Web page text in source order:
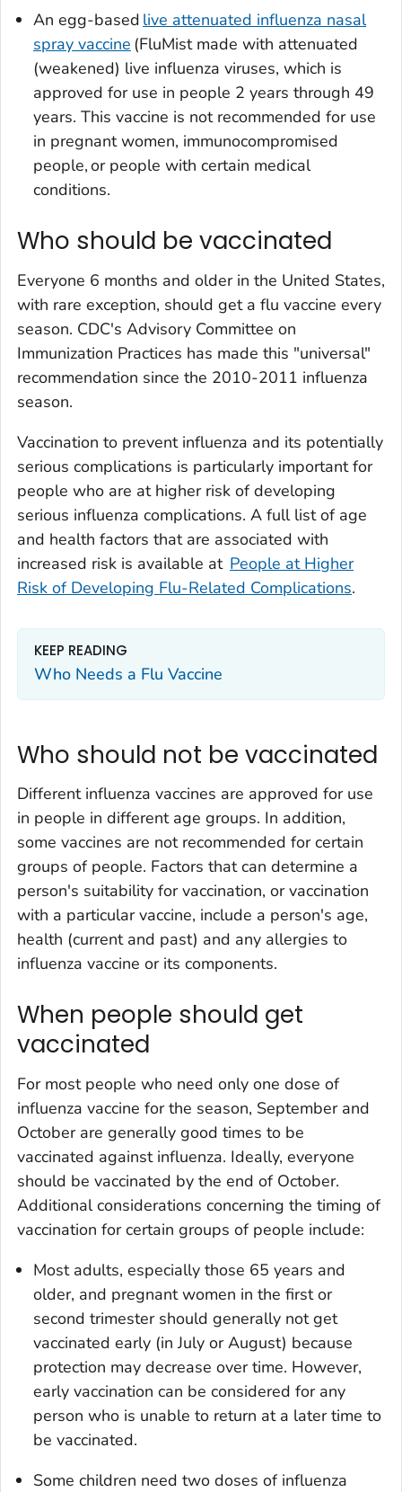
An egg-based live attenuated influenza nasal
spray vaccine (FluMist made with attenuated
(weakened) live influenza viruses, which is
approved for use in people 2 years through 49
years. This vaccine is not recommended for use
in pregnant women, immunocompromised
people, or people with certain medical
conditions.
Who should be vaccinated
Everyone 6 months and older in the United States,
with rare exception, should get a flu vaccine every
season. CDC's Advisory Committee on
Immunization Practices has made this "universal"
recommendation since the 2010-2011 influenza
season.
Vaccination to prevent influenza and its potentially
serious complications is particularly important for
people who are at higher risk of developing
serious influenza complications. A full list of age
and health factors that are associated with
increased risk is available at People at Higher
Risk of Developing Flu-Related Complications.
KEEP READING
Who Needs a Flu Vaccine
Who should not be vaccinated
Different influenza vaccines are approved for use
in people in different age groups. In addition,
some vaccines are not recommended for certain
groups of people. Factors that can determine a
person's suitability for vaccination, or vaccination
with a particular vaccine, include a person's age,
health (current and past) and any allergies to
influenza vaccine or its components.
When people should get
vaccinated
For most people who need only one dose of
influenza vaccine for the season, September and
October are generally good times to be
vaccinated against influenza. Ideally, everyone
should be vaccinated by the end of October.
Additional considerations concerning the timing of
vaccination for certain groups of people include:
Most adults, especially those 65 years and
older, and pregnant women in the first or
second trimester should generally not get
vaccinated early (in July or August) because
protection may decrease over time. However,
early vaccination can be considered for any
person who is unable to return at a later time to
be vaccinated.
Some children need two doses of influenza